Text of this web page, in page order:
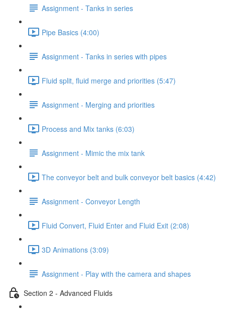
Assignment - Tanks in series
Pipe Basics (4:00)
Assignment - Tanks in series with pipes
Fluid split, fluid merge and priorities (5:47)
Assignment - Merging and priorities
Process and Mix tanks (6:03)
Assignment - Mimic the mix tank
The conveyor belt and bulk conveyor belt basics (4:42)
Assignment - Conveyor Length
Fluid Convert, Fluid Enter and Fluid Exit (2:08)
3D Animations (3:09)
Assignment - Play with the camera and shapes
Section 2 - Advanced Fluids